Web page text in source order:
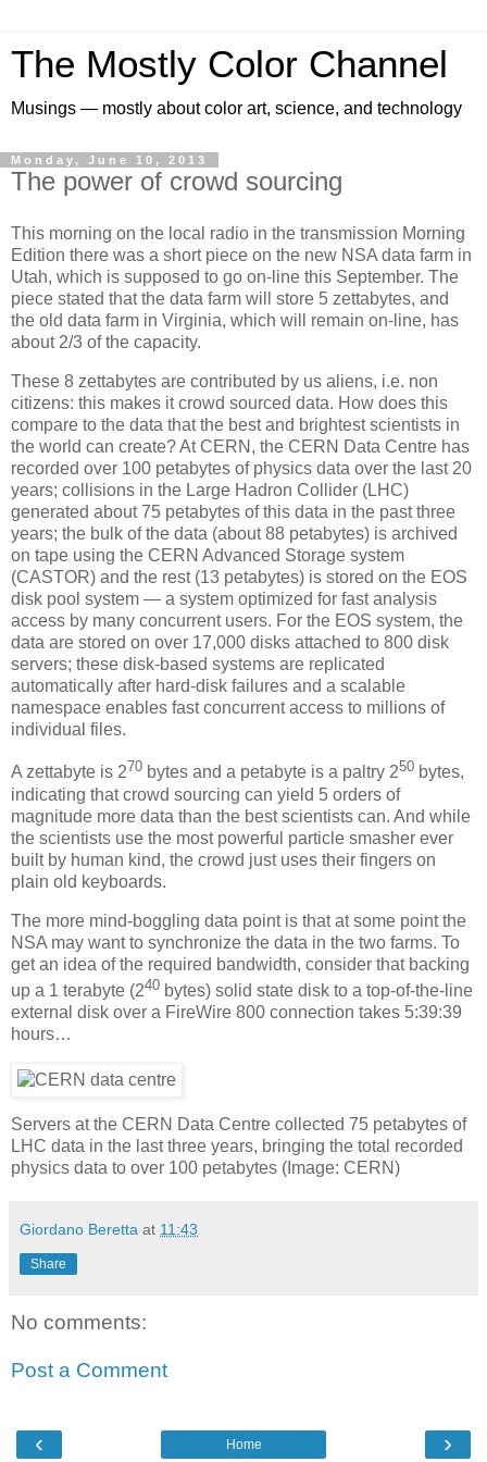
The Mostly Color Channel
Musings — mostly about color art, science, and technology
Monday, June 10, 2013
The power of crowd sourcing
This morning on the local radio in the transmission Morning
Edition there was a short piece on the new NSA data farm in
Utah, which is supposed to go on-line this September. The
piece stated that the data farm will store 5 zettabytes, and
the old data farm in Virginia, which will remain on-line, has
about 2/3 of the capacity.
These 8 zettabytes are contributed by us aliens, i.e. non
citizens: this makes it crowd sourced data. How does this
compare to the data that the best and brightest scientists in
the world can create? At CERN, the CERN Data Centre has
recorded over 100 petabytes of physics data over the last 20
years; collisions in the Large Hadron Collider (LHC)
generated about 75 petabytes of this data in the past three
years; the bulk of the data (about 88 petabytes) is archived
on tape using the CERN Advanced Storage system
(CASTOR) and the rest (13 petabytes) is stored on the EOS
disk pool system — a system optimized for fast analysis
access by many concurrent users. For the EOS system, the
data are stored on over 17,000 disks attached to 800 disk
servers; these disk-based systems are replicated
automatically after hard-disk failures and a scalable
namespace enables fast concurrent access to millions of
individual files.
A zettabyte is 270 bytes and a petabyte is a paltry 250 bytes,
indicating that crowd sourcing can yield 5 orders of
magnitude more data than the best scientists can. And while
the scientists use the most powerful particle smasher ever
built by human kind, the crowd just uses their fingers on
plain old keyboards.
The more mind-boggling data point is that at some point the
NSA may want to synchronize the data in the two farms. To
get an idea of the required bandwidth, consider that backing
up a 1 terabyte (240 bytes) solid state disk to a top-of-the-line
external disk over a FireWire 800 connection takes 5:39:39
hours…
Servers at the CERN Data Centre collected 75 petabytes of
LHC data in the last three years, bringing the total recorded
physics data to over 100 petabytes (Image: CERN)
Giordano Beretta at 11:43
Share
No comments:
Post a Comment
‹ ›
Home